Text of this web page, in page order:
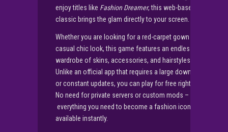
enjoy titles like Fashion Dreamer, this web-based
classic brings the glam directly to your screen.
Whether you are looking for a red-carpet gown or a
casual chic look, this game features an endless
wardrobe of skins, accessories, and hairstyles.
Unlike an official app that requires a large download
or constant updates, you can play for free right here.
No need for private servers or custom mods –
everything you need to become a fashion icon is
available instantly.